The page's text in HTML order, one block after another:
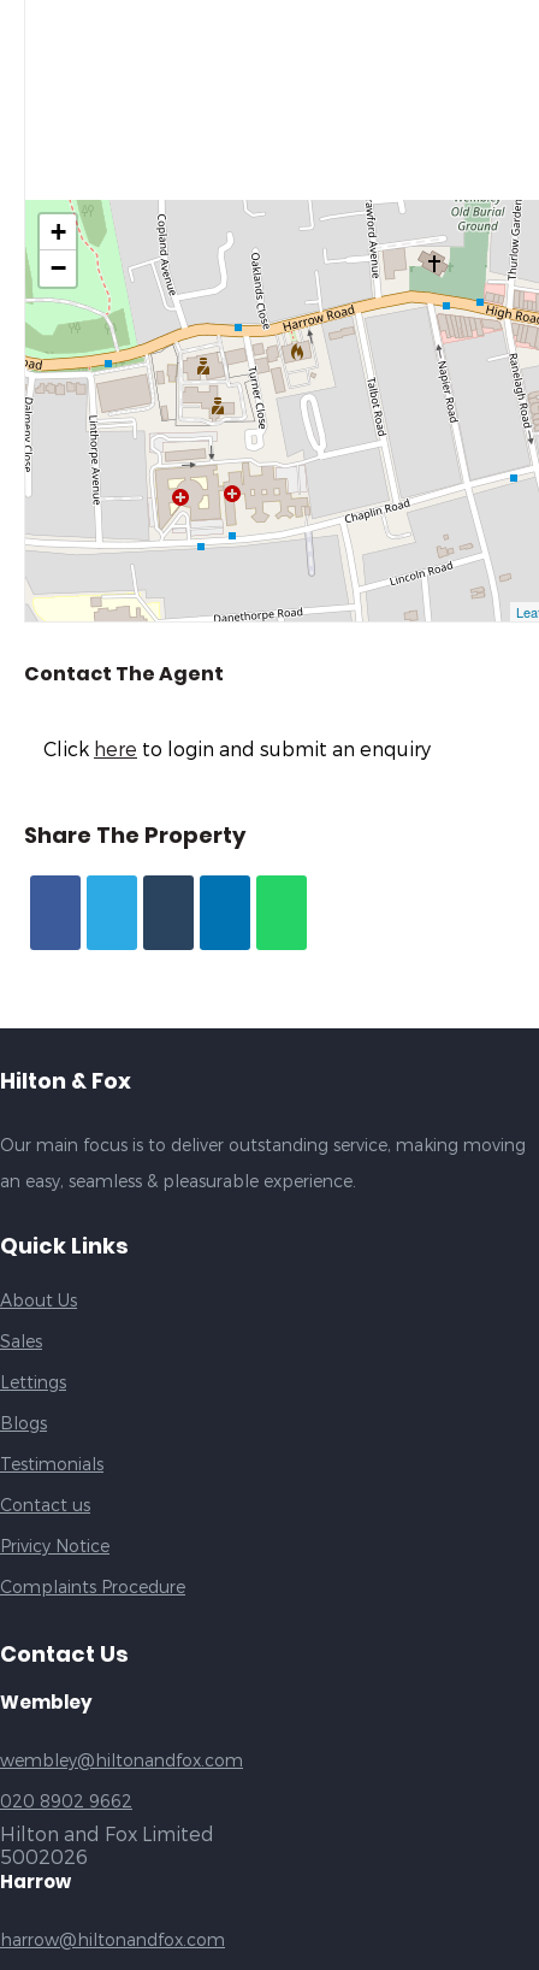
Contact The Agent
Click here to login and submit an enquiry
Share The Property
Hilton & Fox
Our main focus is to deliver outstanding service, making moving
an easy, seamless & pleasurable experience.
Quick Links
About Us
Sales
Lettings
Blogs
Testimonials
Contact us
Privicy Notice
Complaints Procedure
Contact Us
Wembley
wembley@hiltonandfox.com
020 8902 9662
Hilton and Fox Limited
5002026
Harrow
harrow@hiltonandfox.com